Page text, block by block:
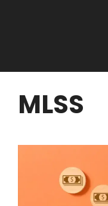
MLSS